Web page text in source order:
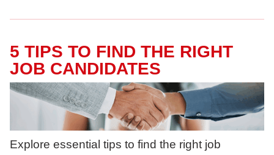
5 TIPS TO FIND THE RIGHT
JOB CANDIDATES
Explore essential tips to find the right job